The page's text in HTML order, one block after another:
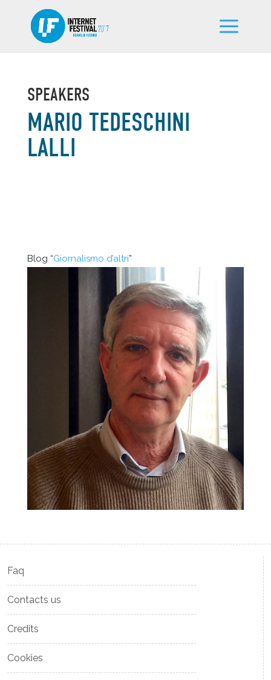
SPEAKERS
MARIO TEDESCHINI
LALLI
Blog “Giornalismo d’altri”
Faq
Contacts us
Credits
Cookies